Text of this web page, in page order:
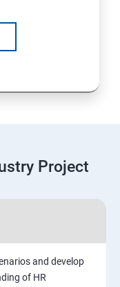
Project
and develop
of HR